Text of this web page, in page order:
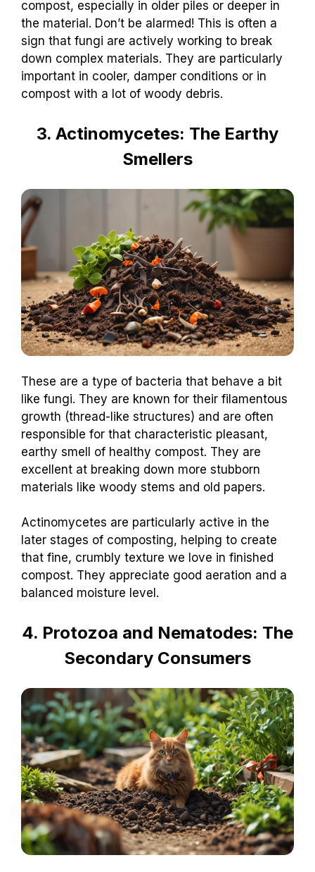
compost, especially in older piles or deeper in
the material. Don’t be alarmed! This is often a
sign that fungi are actively working to break
down complex materials. They are particularly
important in cooler, damper conditions or in
compost with a lot of woody debris.
3. Actinomycetes: The Earthy
Smellers
These are a type of bacteria that behave a bit
like fungi. They are known for their filamentous
growth (thread-like structures) and are often
responsible for that characteristic pleasant,
earthy smell of healthy compost. They are
excellent at breaking down more stubborn
materials like woody stems and old papers.
Actinomycetes are particularly active in the
later stages of composting, helping to create
that fine, crumbly texture we love in finished
compost. They appreciate good aeration and a
balanced moisture level.
4. Protozoa and Nematodes: The
Secondary Consumers